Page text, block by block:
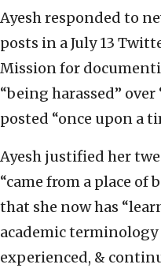
Ayesh responded to
posts in a July 13
Mission for
“being harassed”
posted “once upon a
Ayesh justified her
“came from a place of
that she now has
academic
experienced, &